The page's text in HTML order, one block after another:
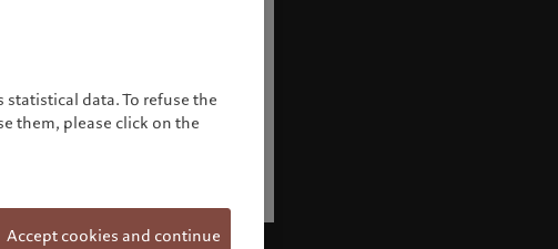
data. To refuse the
them, please click on the
Accept cookies and continue